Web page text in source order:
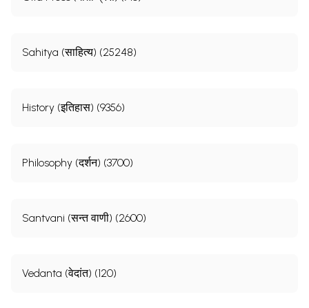
Sahitya (साहित्य) (25248)
History (इतिहास) (9356)
Philosophy (दर्शन) (3700)
Santvani (सन्त वाणी) (2600)
Vedanta (वेदांत) (120)